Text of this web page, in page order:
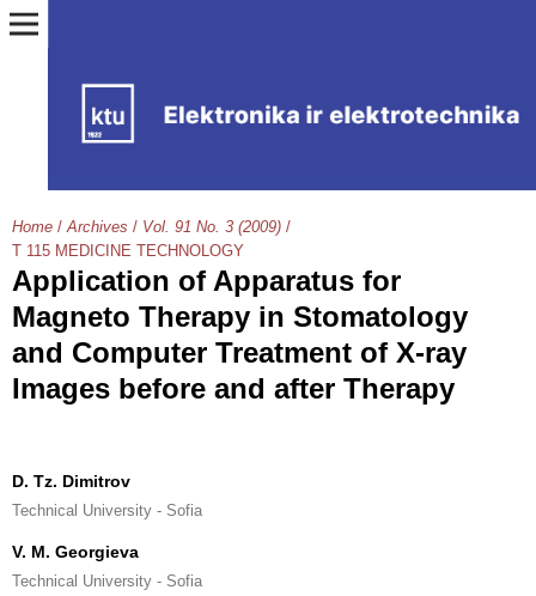
Home / Archives / Vol. 91 No. 3 (2009) /
T 115 MEDICINE TECHNOLOGY
Application of Apparatus for
Magneto Therapy in Stomatology
and Computer Treatment of X-ray
Images before and after Therapy
D. Tz. Dimitrov
Technical University - Sofia
V. M. Georgieva
Technical University - Sofia